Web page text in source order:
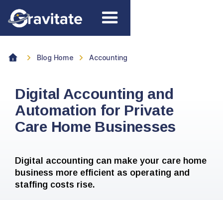
Blog Home Accounting
Digital Accounting and
Automation for Private
Care Home Businesses
Digital accounting can make your care home
business more efficient as operating and
staffing costs rise.